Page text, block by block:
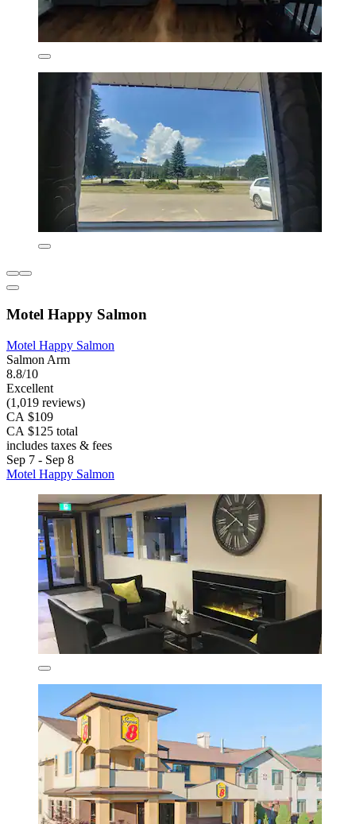
Motel Happy Salmon
Motel Happy Salmon
Salmon Arm
8.8/10
Excellent
(1,019 reviews)
CA $109
CA $125 total
includes taxes & fees
Sep 7 - Sep 8
Motel Happy Salmon